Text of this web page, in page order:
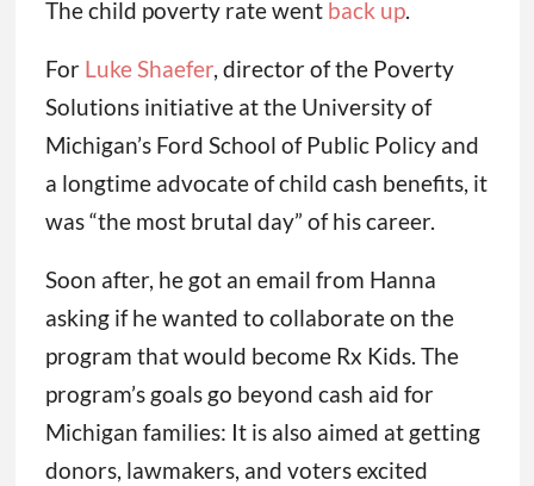
The child poverty rate went back up.
For Luke Shaefer, director of the Poverty
Solutions initiative at the University of
Michigan’s Ford School of Public Policy and
a longtime advocate of child cash benefits, it
was “the most brutal day” of his career.
Soon after, he got an email from Hanna
asking if he wanted to collaborate on the
program that would become Rx Kids. The
program’s goals go beyond cash aid for
Michigan families: It is also aimed at getting
donors, lawmakers, and voters excited